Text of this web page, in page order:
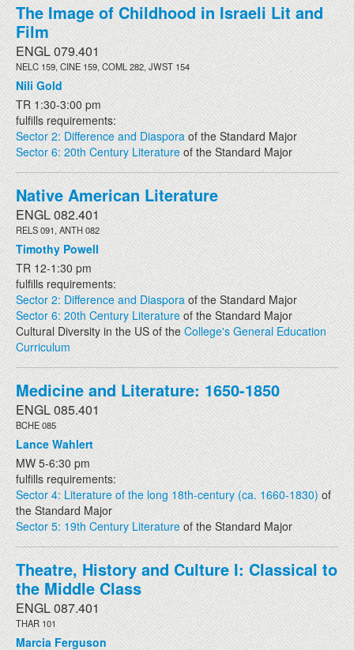
The Image of Childhood in Israeli Lit and
Film
ENGL 079.401
NELC 159, CINE 159, COML 282, JWST 154
Nili Gold
TR 1:30-3:00 pm
fulfills requirements:
Sector 2: Difference and Diaspora of the Standard Major
Sector 6: 20th Century Literatureof the Standard Major
Native American Literature
ENGL 082.401
RELS 091, ANTH 082
Timothy Powell
TR 12-1:30 pm
fulfills requirements:
Sector 2: Difference and Diasporaof the Standard Major
Sector 6: 20th Century Literature of the Standard Major
Cultural Diversity in the US of the College's General Education
Curriculum
Medicine and Literature: 1650-1850
ENGL 085.401
BCHE 085
Lance Wahlert
MW 5-6:30 pm
fulfills requirements:
Sector 4: Literature of the long 18th-century (ca. 1660-1830)of
the Standard Major
Sector 5: 19th Century Literature of the Standard Major
Theatre, History and Culture I: Classical to
the Middle Class
ENGL 087.401
THAR 101
Marcia Ferguson